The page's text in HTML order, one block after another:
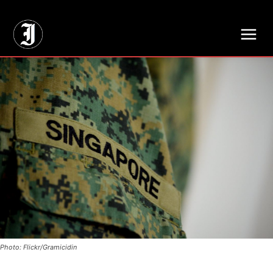
Photo: Flickr/Gramicidin